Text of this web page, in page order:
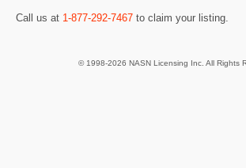
Call us at 1-877-292-7467 to claim your listing.
© 1998-2026 NASN Licensing Inc. All Rights